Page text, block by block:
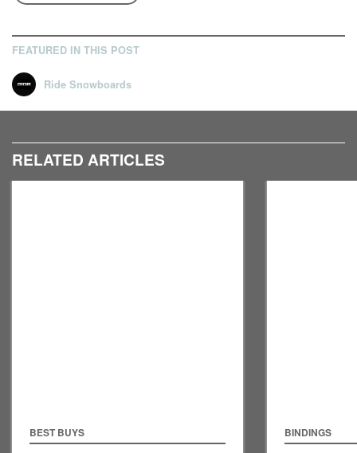
FEATURED IN THIS POST
Ride Snowboards
RELATED ARTICLES
BEST BUYS BINDINGS